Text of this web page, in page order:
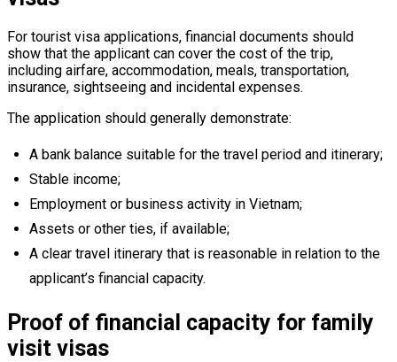
For tourist visa applications, financial documents should
show that the applicant can cover the cost of the trip,
including airfare, accommodation, meals, transportation,
insurance, sightseeing and incidental expenses.
The application should generally demonstrate:
A bank balance suitable for the travel period and itinerary;
Stable income;
Employment or business activity in Vietnam;
Assets or other ties, if available;
A clear travel itinerary that is reasonable in relation to the
applicant’s financial capacity.
Proof of financial capacity for family
visit visas